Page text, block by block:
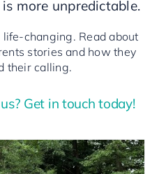
more unpredictable.
changing. Read about
stories and how they
their calling.
Get in touch today!